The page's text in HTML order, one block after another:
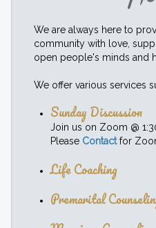
We are always here to
community with love,
open people's minds and
We offer various services
Sunday Discussion
Join us on Zoom @
Please Contactfor
Life Coaching
Premarital